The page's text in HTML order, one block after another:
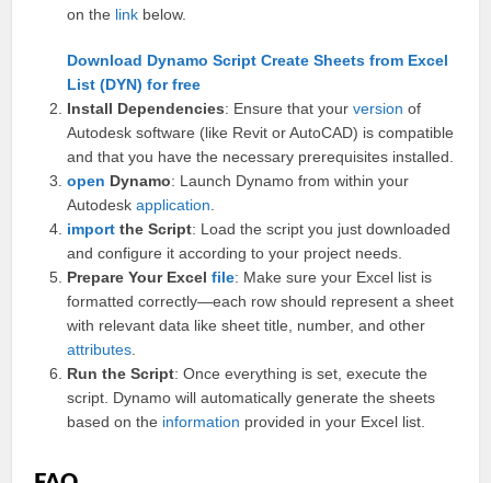
on the link below.
Download Dynamo Script Create Sheets from Excel
List (DYN) for free
Install Dependencies: Ensure that yourversion of
Autodesk software (like Revit or AutoCAD) is compatible
and that you have the necessary prerequisites installed.
open Dynamo: Launch Dynamo from within your
Autodeskapplication
import the Script: Load the script you just downloaded
and configure it according to your project needs.
Prepare Your Excelfile: Make sure your Excel list is
formatted correctly—each row should represent a sheet
with relevant data like sheet title, number, and other
attributes
Run the Script: Once everything is set, execute the
script. Dynamo will automatically generate the sheets
based on the information provided in your Excel list.